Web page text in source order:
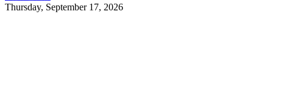
Thursday, September 17, 2026